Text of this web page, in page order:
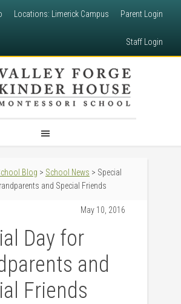
Locations: Limerick Campus Parent Login
Staff Login
Blog > School News > Special
and Special Friends
May 10, 2016
Day for
and
Friends